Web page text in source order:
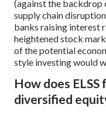
(against the backdrop
supply chain
banks raising interest
heightened stock
of the potential
style investing would
How does
diversified